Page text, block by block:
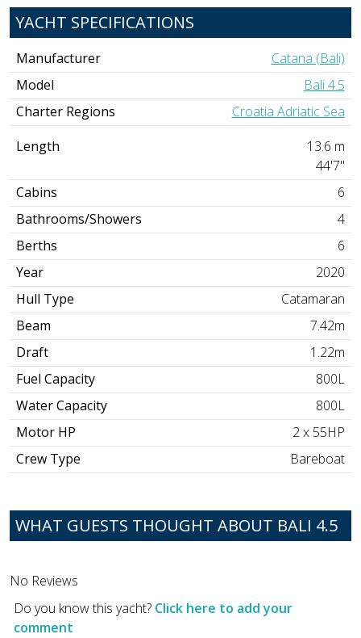
YACHT SPECIFICATIONS
Manufacturer
Catana (Bali)
Model
Bali 4.5
Charter Regions
Croatia Adriatic Sea
Length
13.6 m
44'7"
Cabins
6
Bathrooms/Showers
4
Berths
6
Year
2020
Hull Type
Catamaran
Beam
7.42m
Draft
1.22m
Fuel Capacity
800L
Water Capacity
800L
Motor HP
2 x 55HP
Crew Type
Bareboat
WHAT GUESTS THOUGHT ABOUT BALI 4.5
No Reviews
Do you know this yacht? Click here to add your
comment